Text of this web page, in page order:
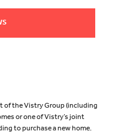
of the Vistry Group (including
or one of Vistry’s joint
to purchase a new home.